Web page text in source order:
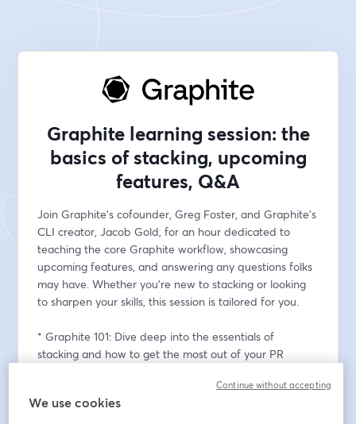
Graphite learning session: the
basics of stacking, upcoming
features, Q&A
Join Graphite's cofounder, Greg Foster, and Graphite's
CLI creator, Jacob Gold, for an hour dedicated to
teaching the core Graphite workflow, showcasing
upcoming features, and answering any questions folks
may have. Whether you're new to stacking or looking
to sharpen your skills, this session is tailored for you.
* Graphite 101: Dive deep into the essentials of
stacking and how to get the most out of your PR
We use cookies
Continue without accepting